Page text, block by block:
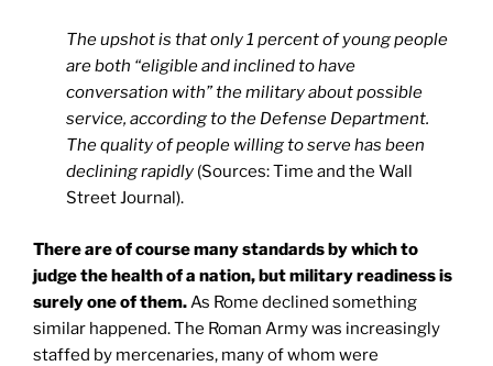
The upshot is that only 1 percent of young people
are both “eligible and inclined to have
conversation with” the military about possible
service, according to the Defense Department.
The quality of people willing to serve has been
declining rapidly (Sources: Time and the Wall
Street Journal).
There are of course many standards by which to
judge the health of a nation, but military readiness is
surely one of them.As Rome declined something
similar happened. The Roman Army was increasingly
staffed by mercenaries, many of whom were